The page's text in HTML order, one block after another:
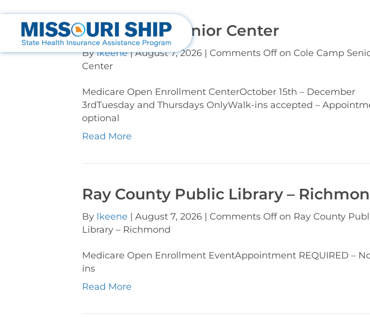
Cole Camp Senior Center
Bylkeene|August 7, 2026 | Comments Offon Cole Camp
Center
Medicare Open Enrollment CenterOctober 15th – December
3rdTuesday and Thursdays OnlyWalk-ins accepted –
optional
Read More
Ray County Public Library –
By lkeene | August 7, 2026 | Comments Offon Ray County
Library – Richmond
Medicare Open Enrollment EventAppointment REQUIRED –
ins
Read More